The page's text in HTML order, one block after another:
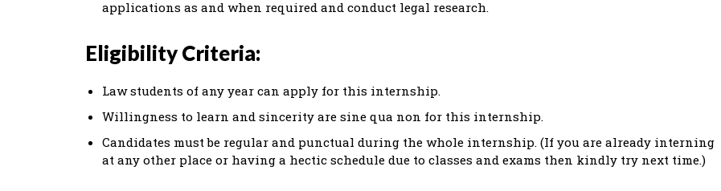
applications as and when required and conduct legal research.
Eligibility Criteria:
Law students of any year can apply for this internship.
Willingness to learn and sincerity are sine qua non for this internship.
Candidates must be regular and punctual during the whole internship. (If you are already interning
at any other place or having a hectic schedule due to classes and exams then kindly try next time.)